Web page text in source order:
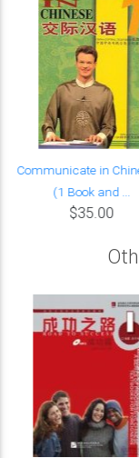
Communicate in
(1 Book and ...
$35.00